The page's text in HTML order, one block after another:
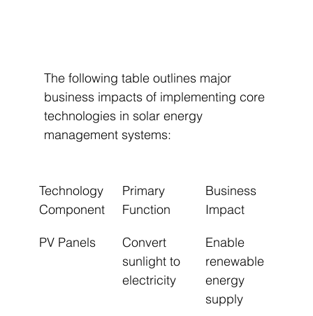
The following table outlines major
business impacts of implementing core
technologies in solar energy
management systems:
Technology
Component
Primary
Function
Business
Impact
PV Panels
Convert
sunlight to
electricity
Enable
renewable
energy
supply